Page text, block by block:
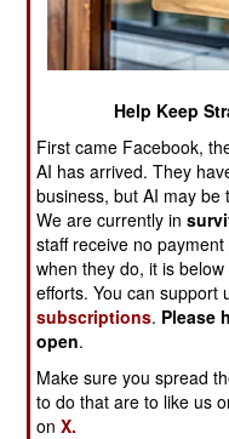
We Have Met
the Enemy, And
More Chaos,
Less Civil War
The Crooked
Politicians Are
Winning
Are
Islamic Radicals
Use Paranoia to
Kill Children
the
Trigger Happy
Help Keep
First came Facebook,
AI has arrived. They
business, but AI may be
We are currently in
staff receive no
when they do, it is
efforts. You can support
subscriptions. Please
open.
Make sure you spread
to do that are to like us
onX.